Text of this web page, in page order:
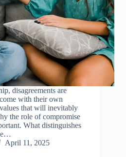
disagreements are
with their own
that will inevitably
the role of compromise
What distinguishes
April 11, 2025